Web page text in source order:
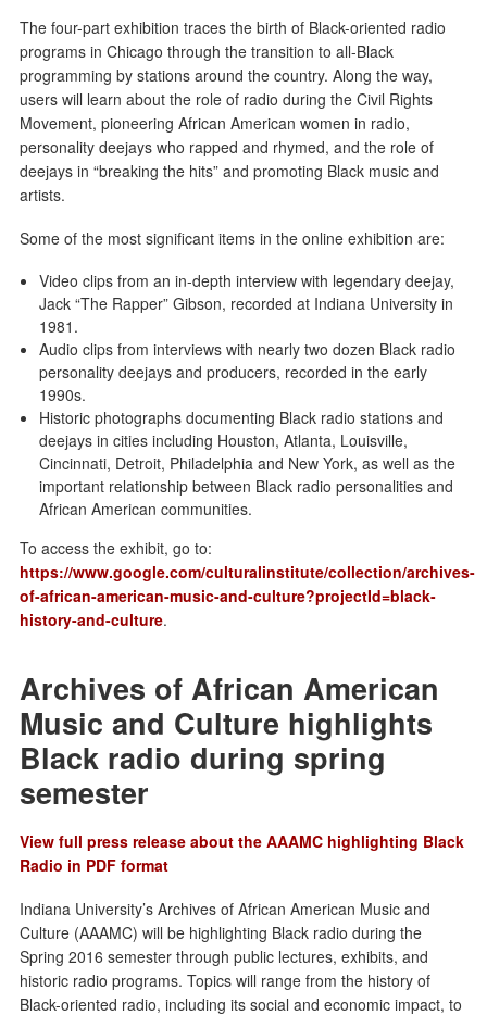
The four-part exhibition traces the birth of Black-oriented radio
programs in Chicago through the transition to all-Black
programming by stations around the country. Along the way,
users will learn about the role of radio during the Civil Rights
Movement, pioneering African American women in radio,
personality deejays who rapped and rhymed, and the role of
deejays in “breaking the hits” and promoting Black music and
artists.
Some of the most significant items in the online exhibition are:
Video clips from an in-depth interview with legendary deejay,
Jack “The Rapper” Gibson, recorded at Indiana University in
1981.
Audio clips from interviews with nearly two dozen Black radio
personality deejays and producers, recorded in the early
1990s.
Historic photographs documenting Black radio stations and
deejays in cities including Houston, Atlanta, Louisville,
Cincinnati, Detroit, Philadelphia and New York, as well as the
important relationship between Black radio personalities and
African American communities.
To access the exhibit, go to:
https://www.google.com/culturalinstitute/collection/archives-
of-african-american-music-and-culture?projectId=black-
history-and-culture.
Archives of African American
Music and Culture highlights
Black radio during spring
semester
View full press release about the AAAMC highlighting Black
Radio in PDF format
Indiana University’s Archives of African American Music and
Culture (AAAMC) will be highlighting Black radio during the
Spring 2016 semester through public lectures, exhibits, and
historic radio programs. Topics will range from the history of
Black-oriented radio, including its social and economic impact, to